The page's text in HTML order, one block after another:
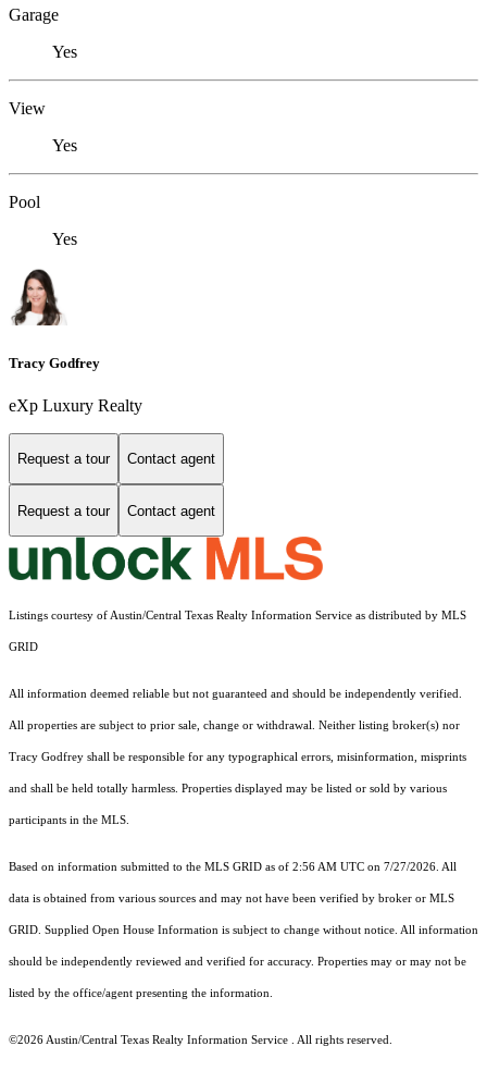
Garage
Yes
View
Yes
Pool
Yes
Tracy Godfrey
eXp Luxury Realty
Request a tour Contact agent
Request a tour Contact agent
Listings courtesy of Austin/Central Texas Realty Information Service as distributed by MLS
GRID
All information deemed reliable but not guaranteed and should be independently verified.
All properties are subject to prior sale, change or withdrawal. Neither listing broker(s) nor
Tracy Godfrey shall be responsible for any typographical errors, misinformation, misprints
and shall be held totally harmless. Properties displayed may be listed or sold by various
participants in the MLS.
Based on information submitted to the MLS GRID as of 2:56 AM UTC on 7/27/2026. All
data is obtained from various sources and may not have been verified by broker or MLS
GRID. Supplied Open House Information is subject to change without notice. All information
should be independently reviewed and verified for accuracy. Properties may or may not be
listed by the office/agent presenting the information.
©2026 Austin/Central Texas Realty Information Service . All rights reserved.